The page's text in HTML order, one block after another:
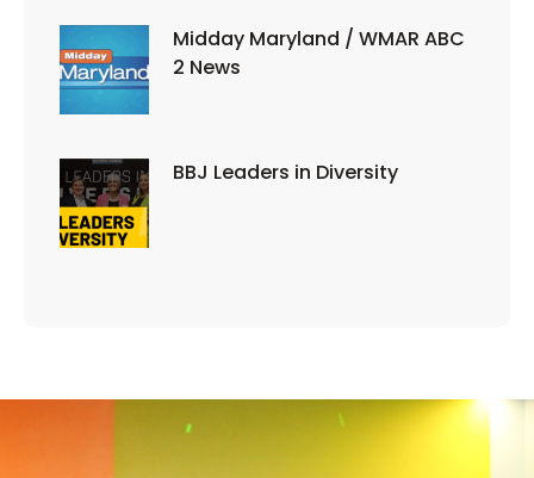
Midday Maryland / WMAR ABC
2 News
BBJ Leaders in Diversity